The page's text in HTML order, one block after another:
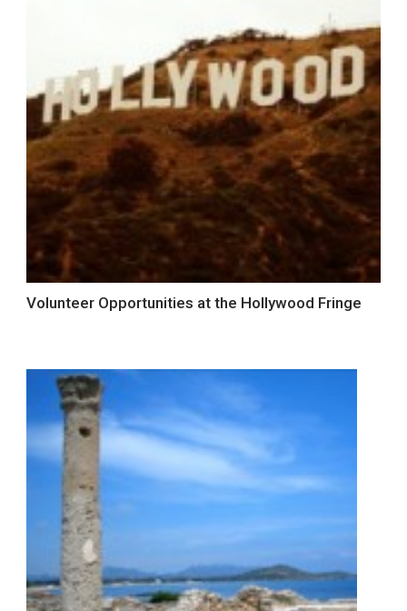
Volunteer Opportunities at the Hollywood Fringe